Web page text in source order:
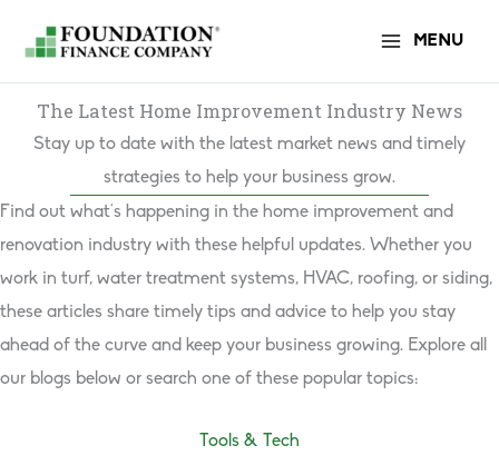
content
MENU
The Latest Home Improvement Industry News
Stay up to date with the latest market news and timely
strategies to help your business grow.
Find out what’s happening in the home improvement and
renovation industry with these helpful updates. Whether you
work in turf, water treatment systems, HVAC, roofing, or siding,
these articles share timely tips and advice to help you stay
ahead of the curve and keep your business growing. Explore all
our blogs below or search one of these popular topics:
Tools & Tech